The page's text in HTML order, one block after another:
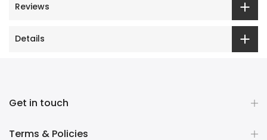
Reviews
Details
Get in touch
Terms & Policies